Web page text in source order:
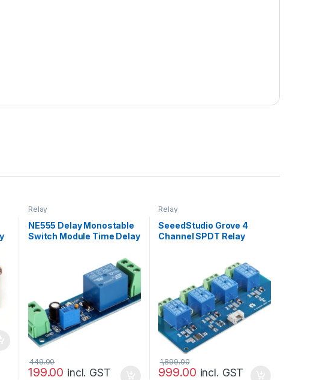
Relay
NE555 Delay Monostable
Switch Module Time Delay
Electrical Delay 12V With
199.00
449.00
incl. GST
Relay
SeeedStudio Grove 4
Channel SPDT Relay
999.00
1,899.00
incl. GST